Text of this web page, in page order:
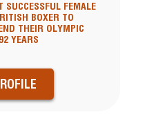
FEMALE
BOXER TO
THEIR OLYMPIC
YEARS